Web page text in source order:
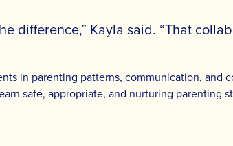
difference,” Kayla said. “That
in parenting patterns, communication, and
safe, appropriate, and nurturing parenting